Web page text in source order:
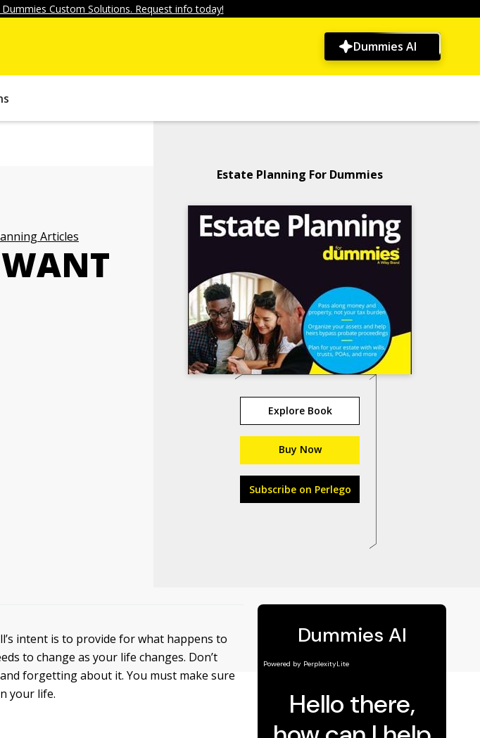
Custom Solutions. Request info today!
Dummies AI
Articles
Estate Planning For Dummies
Explore Book
Buy Now
Subscribe on Perlego
intent is to provide for what happens to
to change as your life changes. Don’t
forgetting about it. You must make sure
your life.